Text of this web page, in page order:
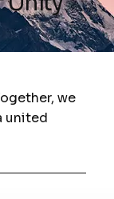
we
united